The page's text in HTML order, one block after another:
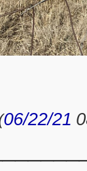
06/22/21